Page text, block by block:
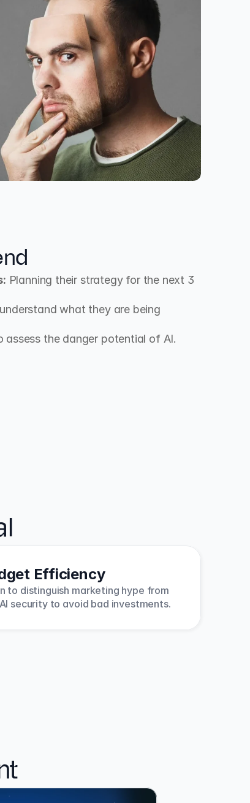
Planning their strategy for the next 3
what they are being
assess the danger potential of AI.
Efficiency
to distinguish marketing hype from
security to avoid bad investments.